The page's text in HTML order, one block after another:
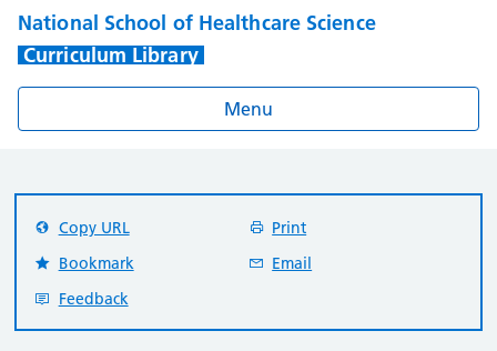
National School of Healthcare Science
Curriculum Library
Menu
Copy URL
Print
Bookmark
Email
Feedback